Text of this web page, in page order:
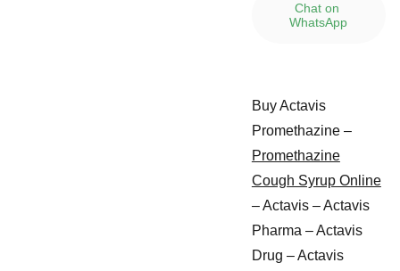
Chat on
WhatsApp
Buy Actavis
Promethazine –
Promethazine
Cough Syrup Online
– Actavis – Actavis
Pharma – Actavis
Drug – Actavis